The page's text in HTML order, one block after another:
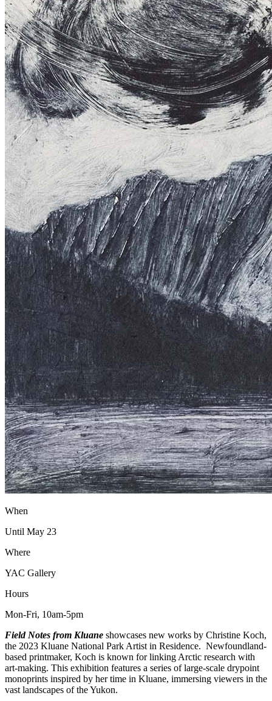
When
Until May 23
Where
YAC Gallery
Hours
Mon-Fri, 10am-5pm
Field Notes from Kluane showcases new works by Christine Koch,
the 2023 Kluane National Park Artist in Residence. Newfoundland-
based printmaker, Koch is known for linking Arctic research with
art-making. This exhibition features a series of large-scale drypoint
monoprints inspired by her time in Kluane, immersing viewers in the
vast landscapes of the Yukon.